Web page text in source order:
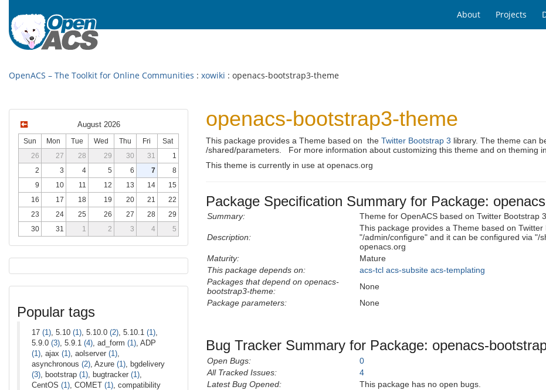
About Projects
OpenACS – The Toolkit for Online Communities : xowiki : openacs-bootstrap3-theme
openacs-bootstrap3-theme
This package provides a Theme based on the Twitter Bootstrap 3 library. The theme can
/shared/parameters. For more information about customizing this theme and on theming
This theme is currently in use at openacs.org
Package Specification Summary for Package:
Summary: Theme for OpenACS based on Twitter Bootstrap 3
Description:
This package provides a Theme based on
"/admin/configure" and it can be configured via
openacs.org
Maturity:
Mature
This package depends on:
acs-tcl acs-subsite acs-templating
Packages that depend on openacs-
bootstrap3-theme:
None
Package parameters:
None
Bug Tracker Summary for Package: openacs-
Open Bugs:
0
All Tracked Issues:
4
Latest Bug Opened:
This package has no open bugs.
August 2026
Sun Mon Tue Wed Thu Fri
Sat
26
27 28 29 30 31
1
2
3 4 5 6 7
8
9
10 11 12 13 14
15
16
17 18 19 20 21
22
23
24 25 26 27 28
29
30
31 1 2 3 4 5
Popular tags
17 (1) , 5.10 (1) , 5.10.0 (2) , 5.10.1 (1)
5.9.0 (3) , 5.9.1 (4) , ad_form (1) , ADP
(1) , ajax (1) , aolserver (1)
asynchronous (2) , Azure (1) , bgdelivery
(3) , bootstrap (1) , bugtracker (1)
CentOS (1) , COMET (1) , compatibility